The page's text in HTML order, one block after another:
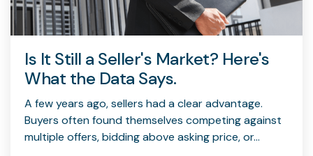
Is It Still a Seller's Market? Here's
What the Data Says.
A few years ago, sellers had a clear advantage.
Buyers often found themselves competing against
multiple offers, bidding above asking price, or...